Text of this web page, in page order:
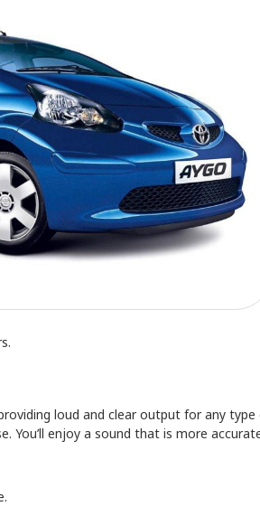
loud and clear output for any
You’ll enjoy a sound that is more